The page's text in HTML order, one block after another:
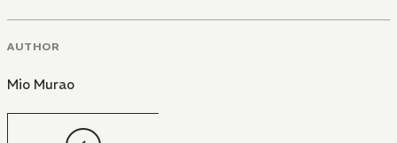
AUTHOR
Mio Murao